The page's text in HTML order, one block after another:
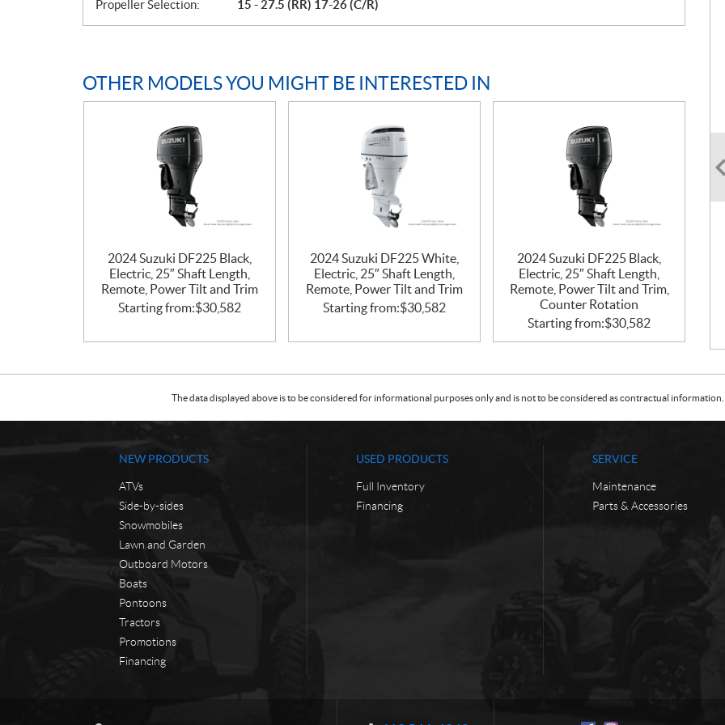
Propeller Selection:
15 - 27.5 (RR) 17-26 (C/R)
OTHER MODELS YOU MIGHT BE INTERESTED IN
2024 Suzuki DF225 Black,
Electric, 25″ Shaft Length,
Remote, Power Tilt and Trim
Starting from:$30,582
2024 Suzuki DF225 White,
Electric, 25″ Shaft Length,
Remote, Power Tilt and Trim
Starting from:$30,582
2024 Suzuki DF225 Black,
Electric, 25″ Shaft Length,
Remote, Power Tilt and Trim,
Counter Rotation
Starting from:$30,582
The data displayed above is to be considered for informational purposes only and is not to be considered as contractual
NEW PRODUCTS
ATVs
Side-by-sides
Snowmobiles
Lawn and Garden
Outboard Motors
Boats
Pontoons
Tractors
Promotions
Financing
USED PRODUCTS
Full Inventory
Financing
SERVICE
Maintenance
Parts & Accessories